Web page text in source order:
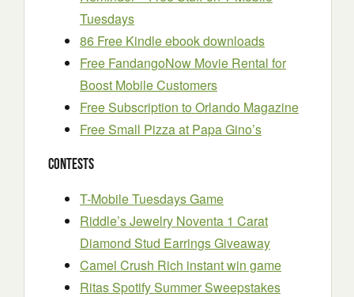
Tuesdays
86 Free Kindle ebook downloads
Free FandangoNow Movie Rental for
Boost Mobile Customers
Free Subscription to Orlando Magazine
Free Small Pizza at Papa Gino’s
Contests
T-Mobile Tuesdays Game
Riddle’s Jewelry Noventa 1 Carat
Diamond Stud Earrings Giveaway
Camel Crush Rich instant win game
Ritas Spotify Summer Sweepstakes